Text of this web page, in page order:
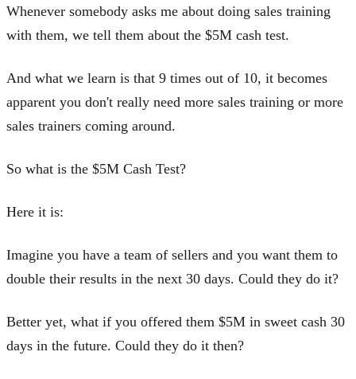
Whenever somebody asks me about doing sales training
with them, we tell them about the $5M cash test.
And what we learn is that 9 times out of 10, it becomes
apparent you don't really need more sales training or more
sales trainers coming around.
So what is the $5M Cash Test?
Here it is:
Imagine you have a team of sellers and you want them to
double their results in the next 30 days. Could they do it?
Better yet, what if you offered them $5M in sweet cash 30
days in the future. Could they do it then?